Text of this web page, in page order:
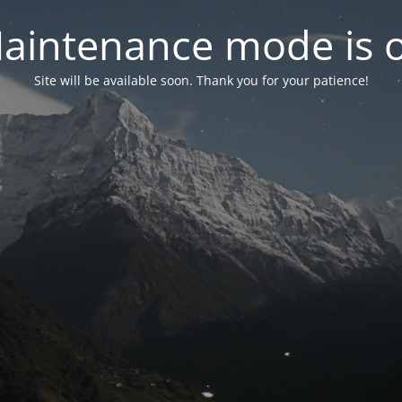
mode is
Site will be available soon. Thank you for your patience!